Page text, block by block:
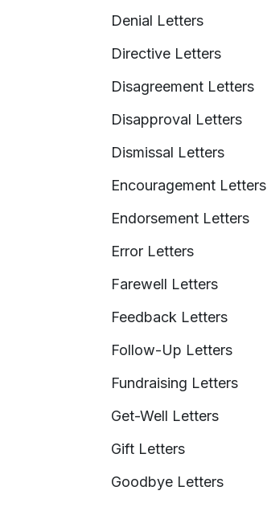
Denial Letters
Directive Letters
Disagreement Letters
Disapproval Letters
Dismissal Letters
Encouragement Letters
Endorsement Letters
Error Letters
Farewell Letters
Feedback Letters
Follow-Up Letters
Fundraising Letters
Get-Well Letters
Gift Letters
Goodbye Letters